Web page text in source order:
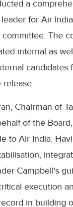
a
for Air
The
internal as
candidates
release.
Chairman of
of the
to Air India.
Campbell's
execution
in building